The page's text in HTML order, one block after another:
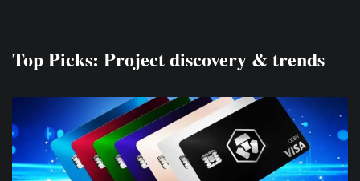
Top Picks: Project discovery & trends